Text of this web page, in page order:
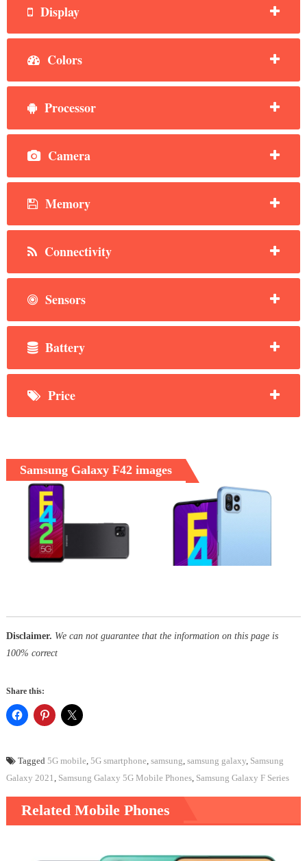
Display
Colors
Processor
Camera
Memory
Connectivity
Sensors
Battery
Price
Samsung Galaxy F42 images
Disclaimer. We can not guarantee that the information on this page is
100% correct
Share this:
Tagged 5G mobile, 5G smartphone, samsung, samsung galaxy, Samsung
Galaxy 2021, Samsung Galaxy 5G Mobile Phones, Samsung Galaxy F Series
Related Mobile Phones